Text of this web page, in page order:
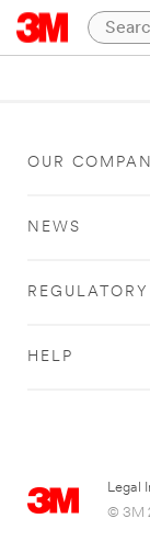
OUR
NEWS
REGULATORY
HELP
Legal
© 3M